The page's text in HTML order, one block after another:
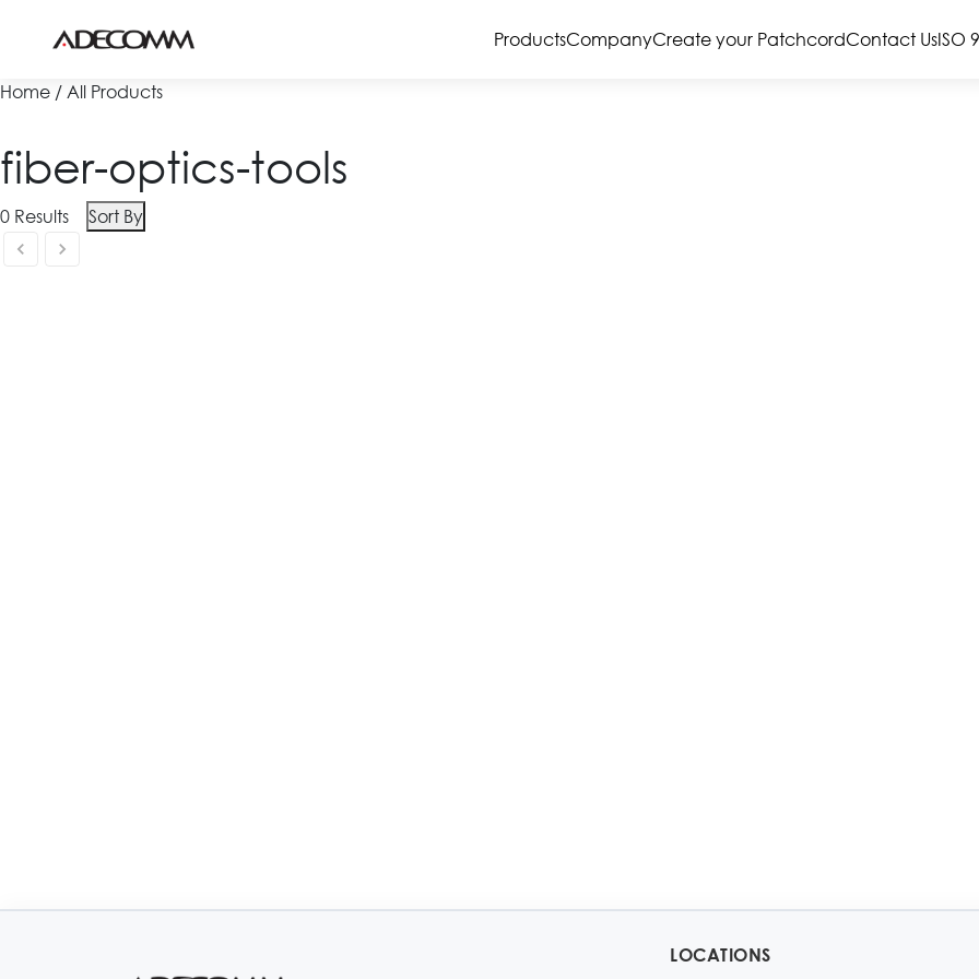
ProductsCompanyCreate your PatchcordContact UsISO
Home / All Products
fiber-optics-tools
0 Results Sort By
LOCATIONS